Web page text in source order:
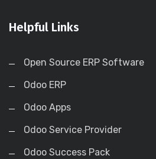
Helpful Links
Open Source ERP Software
Odoo ERP
Odoo Apps
Odoo Service Provider
Odoo Success Pack